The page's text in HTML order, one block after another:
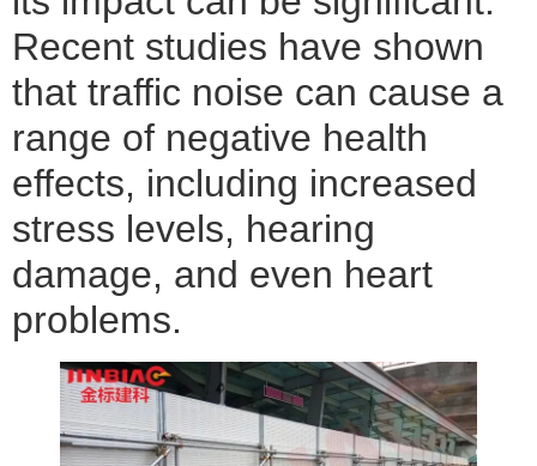
Recent studies have shown
that traffic noise can cause a
range of negative health
effects, including increased
stress levels, hearing
damage, and even heart
problems.